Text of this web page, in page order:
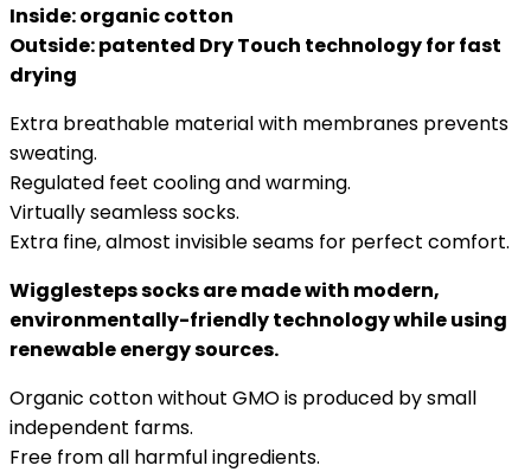
Inside: organic cotton
Outside: patented Dry Touch technology for fast
drying
Extra breathable material with membranes prevents
sweating.
Regulated feet cooling and warming.
Virtually seamless socks.
Extra fine, almost invisible seams for perfect comfort.
Wigglesteps socks are made with modern,
environmentally-friendly technology while using
renewable energy sources.
Organic cotton without GMO is produced by small
independent farms.
Free from all harmful ingredients.